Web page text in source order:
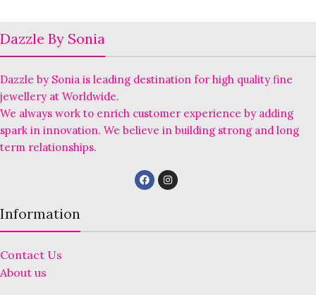
Dazzle By Sonia
Dazzle by Sonia is leading destination for high quality fine
jewellery at Worldwide.
We always work to enrich customer experience by adding
spark in innovation. We believe in building strong and long
term relationships.
Information
Contact Us
About us